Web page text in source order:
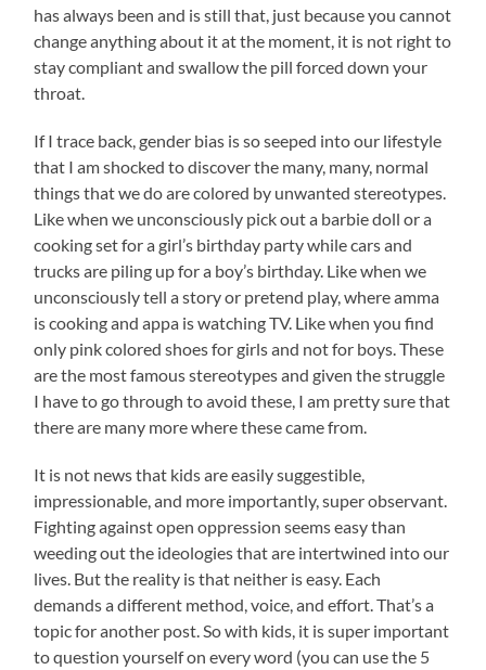
has always been and is still that, just because you cannot
change anything about it at the moment, it is not right to
stay compliant and swallow the pill forced down your
throat.
If I trace back, gender bias is so seeped into our lifestyle
that I am shocked to discover the many, many, normal
things that we do are colored by unwanted stereotypes.
Like when we unconsciously pick out a barbie doll or a
cooking set for a girl’s birthday party while cars and
trucks are piling up for a boy’s birthday. Like when we
unconsciously tell a story or pretend play, where amma
is cooking and appa is watching TV. Like when you find
only pink colored shoes for girls and not for boys. These
are the most famous stereotypes and given the struggle
I have to go through to avoid these, I am pretty sure that
there are many more where these came from.
It is not news that kids are easily suggestible,
impressionable, and more importantly, super observant.
Fighting against open oppression seems easy than
weeding out the ideologies that are intertwined into our
lives. But the reality is that neither is easy. Each
demands a different method, voice, and effort. That’s a
topic for another post. So with kids, it is super important
to question yourself on every word (you can use the 5